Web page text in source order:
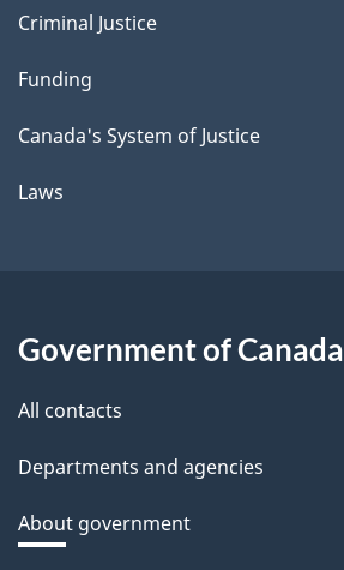
Criminal Justice
Funding
Canada's System of Justice
Laws
Government of Canada
All contacts
Departments and agencies
About government